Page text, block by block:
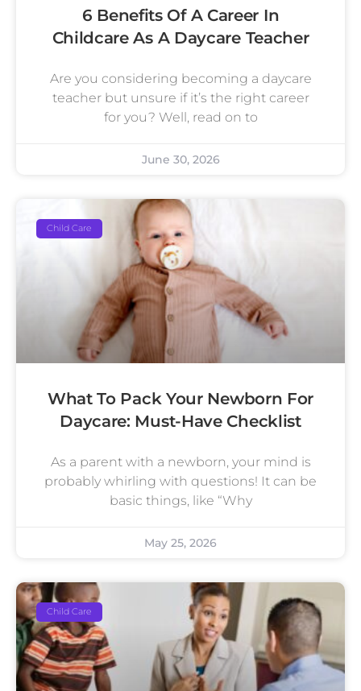
6 Benefits Of A Career In
Childcare As A Daycare Teacher
Are you considering becoming a daycare
teacher but unsure if it’s the right career
for you? Well, read on to
June 30, 2026
Child Care
What To Pack Your Newborn For
Daycare: Must-Have Checklist
As a parent with a newborn, your mind is
probably whirling with questions! It can be
basic things, like “Why
May 25, 2026
Child Care